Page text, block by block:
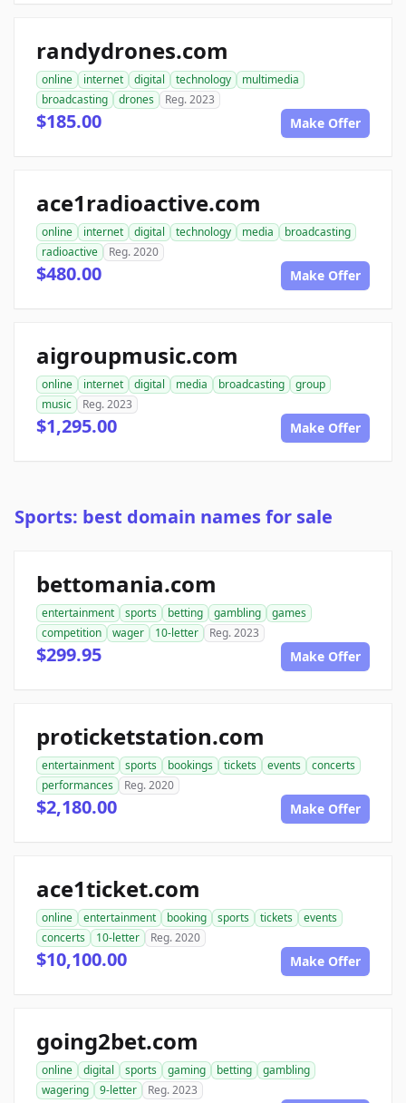
randydrones.com
online internet digital technology
multimedia
broadcasting
drones Reg. 2023
$185.00 Make Offer
ace1radioactive.com
online internet digital technology media
broadcasting
radioactive
Reg. 2020
$480.00 Make Offer
aigroupmusic.com
online internet digital media broadcasting
group
music
Reg. 2023
$1,295.00 Make Offer
Sports: best domain names for sale
bettomania.com
entertainment sports betting gambling
games
competition
wager 10-letter Reg. 2023
$299.95 Make Offer
proticketstation.com
entertainment sports bookings tickets events
concerts
performances
Reg. 2020
$2,180.00 Make Offer
ace1ticket.com
online entertainment booking sports tickets
events
concerts
10-letter Reg. 2020
$10,100.00 Make Offer
going2bet.com
online digital sports gaming betting
gambling
wagering
9-letter Reg. 2023